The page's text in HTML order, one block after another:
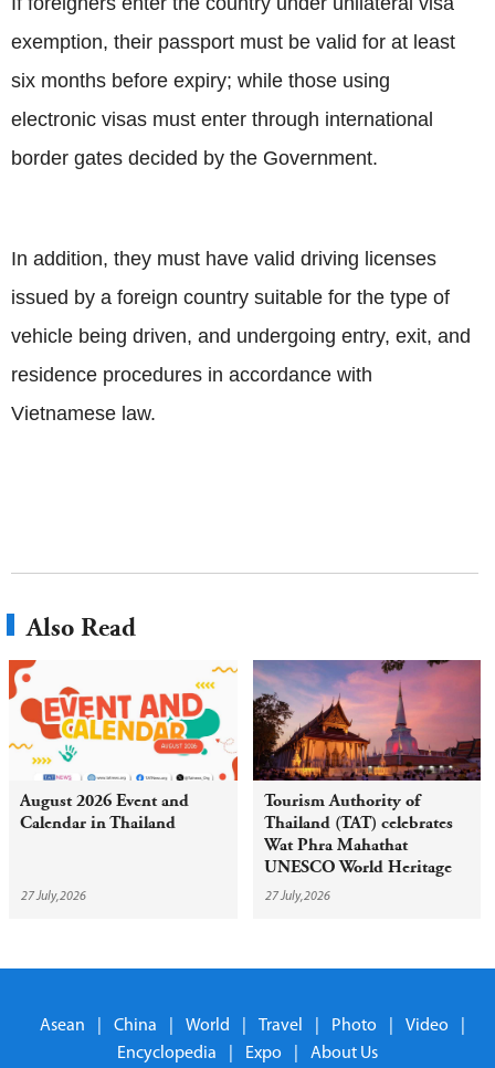
exemption, their passport must be valid for at least
six months before expiry; while those using
electronic visas must enter through international
border gates decided by the Government.
In addition, they must have valid driving licenses
issued by a foreign country suitable for the type of
vehicle being driven, and undergoing entry, exit, and
residence procedures in accordance with
Vietnamese law.
Also Read
August 2026 Event and
Calendar in Thailand
27 July,2026
Tourism Authority of
Thailand (TAT) celebrates
Wat Phra Mahathat
UNESCO World Heritage
inscription with year-round
27 July,2026
Asean China World Travel Photo Video
Encyclopedia
Expo About Us